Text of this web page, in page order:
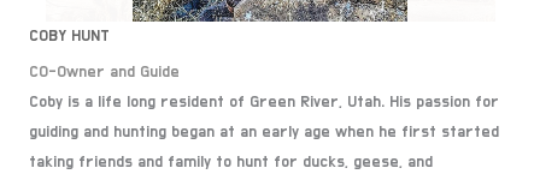
COBY HUNT
CO-Owner and Guide
Coby is a life long resident of Green River, Utah. His passion for
guiding and hunting began at an early age when he first started
taking friends and family to hunt for ducks, geese, and